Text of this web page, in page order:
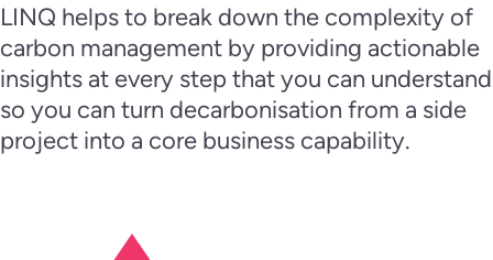
LINQ helps to break down the complexity of
carbon management by providing actionable
insights at every step that you can understand
so you can turn decarbonisation from a side
project into a core business capability.